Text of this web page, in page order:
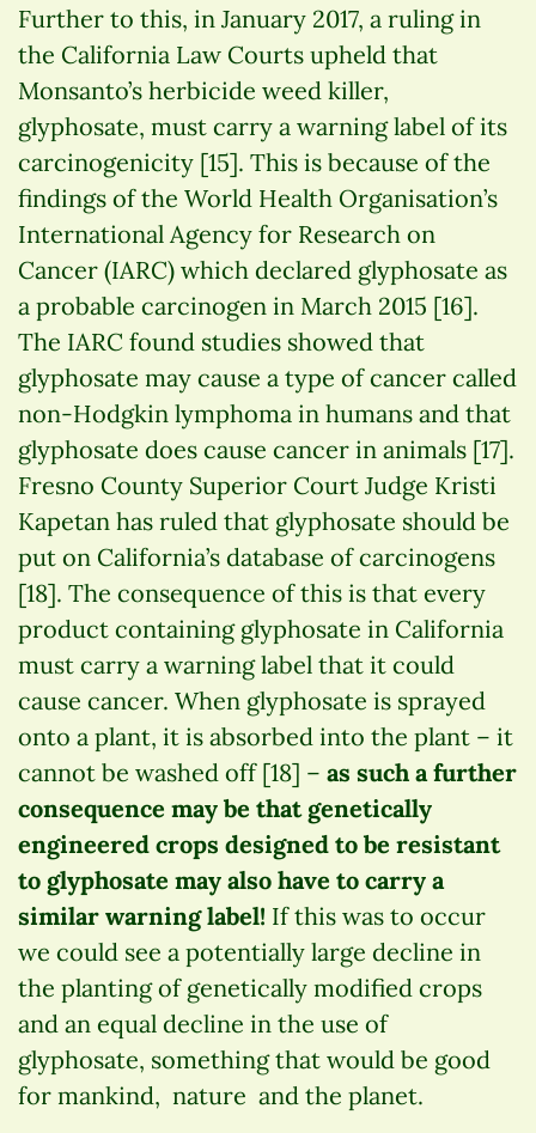
Further to this, in January 2017, a ruling in
the California Law Courts upheld that
Monsanto’s herbicide weed killer,
glyphosate, must carry a warning label of its
carcinogenicity [15]. This is because of the
findings of the World Health Organisation’s
International Agency for Research on
Cancer (IARC) which declared glyphosate as
a probable carcinogen in March 2015 [16].
The IARC found studies showed that
glyphosate may cause a type of cancer called
non-Hodgkin lymphoma in humans and that
glyphosate does cause cancer in animals [17].
Fresno County Superior Court Judge Kristi
Kapetan has ruled that glyphosate should be
put on California’s database of carcinogens
[18]. The consequence of this is that every
product containing glyphosate in California
must carry a warning label that it could
cause cancer. When glyphosate is sprayed
onto a plant, it is absorbed into the plant – it
cannot be washed off [18] – as such a further
consequence may be that genetically
engineered crops designed to be resistant
to glyphosate may also have to carry a
similar warning label! If this was to occur
we could see a potentially large decline in
the planting of genetically modified crops
and an equal decline in the use of
glyphosate, something that would be good
for mankind, nature and the planet.